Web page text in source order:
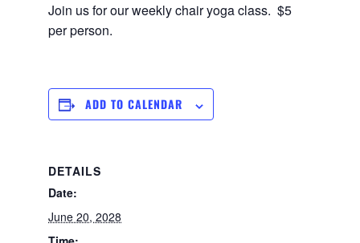
Join us for our weekly chair yoga class. $5
per person.
ADD TO CALENDAR
DETAILS
Date:
June 20, 2028